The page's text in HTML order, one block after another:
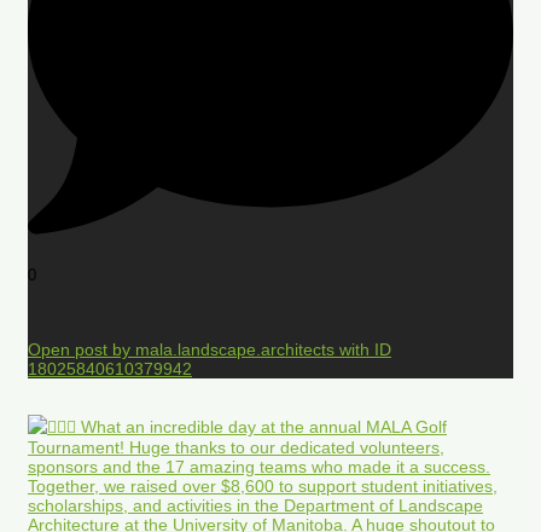
0
Open post by mala.landscape.architects with ID
18025840610379942